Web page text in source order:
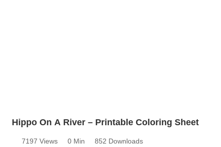
Hippo On A River – Printable Coloring Sheet
7197 Views 0 Min
852 Downloads